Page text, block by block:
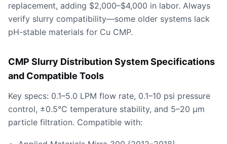
replacement, adding $2,000–$4,000 in labor. Always
verify slurry compatibility—some older systems lack
pH-stable materials for Cu CMP.
CMP Slurry Distribution System Specifications
and Compatible Tools
Key specs: 0.1–5.0 LPM flow rate, 0.1–10 psi pressure
control, ±0.5°C temperature stability, and 5–20 µm
particle filtration. Compatible with: